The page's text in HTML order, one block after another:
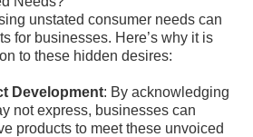
unstated consumer needs can
for businesses. Here’s why it is
to these hidden desires:
Development: By acknowledging
not express, businesses can
products to meet these unvoiced